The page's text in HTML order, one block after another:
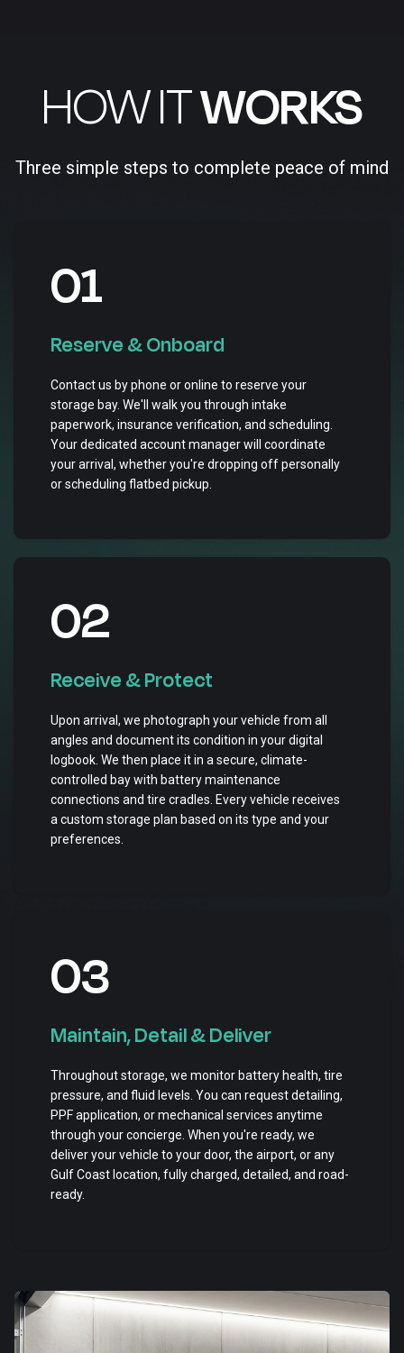
HOW ITWORKS
Three simple steps to complete peace of mind
01
Reserve & Onboard
Contact us by phone or online to reserve your
storage bay. We'll walk you through intake
paperwork, insurance verification, and scheduling.
Your dedicated account manager will coordinate
your arrival, whether you're dropping off personally
or scheduling flatbed pickup.
02
Receive & Protect
Upon arrival, we photograph your vehicle from all
angles and document its condition in your digital
logbook. We then place it in a secure, climate-
controlled bay with battery maintenance
connections and tire cradles. Every vehicle receives
a custom storage plan based on its type and your
preferences.
03
Maintain, Detail & Deliver
Throughout storage, we monitor battery health, tire
pressure, and fluid levels. You can request detailing,
PPF application, or mechanical services anytime
through your concierge. When you're ready, we
deliver your vehicle to your door, the airport, or any
Gulf Coast location, fully charged, detailed, and road-
ready.